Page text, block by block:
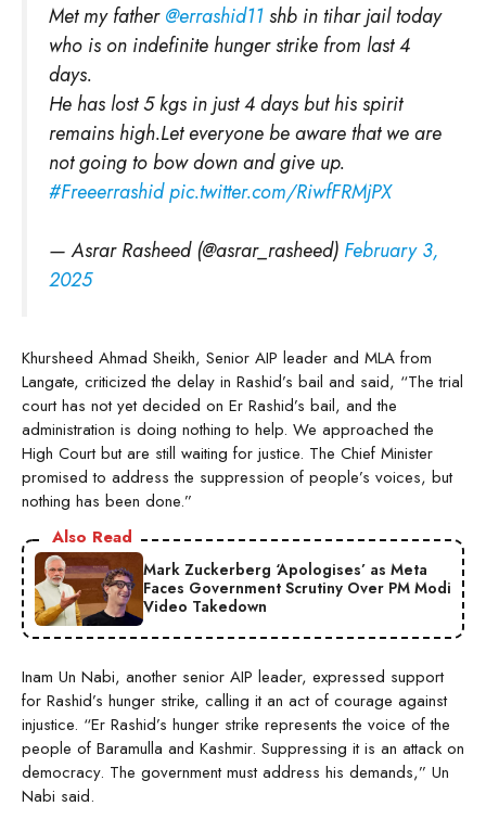
Met my father@errashid11shb in tihar jail today
who is on indefinite hunger strike from last 4
days.
He has lost 5 kgs in just 4 days but his spirit
remains high.Let everyone be aware that we are
not going to bow down and give up.
#Freeerrashidpic.twitter.com/RiwfFRMjPX
— Asrar Rasheed (@asrar_rasheed) February 3,
2025
Khursheed Ahmad Sheikh, Senior AIP leader and MLA from
Langate, criticized the delay in Rashid’s bail and said, “The trial
court has not yet decided on Er Rashid’s bail, and the
administration is doing nothing to help. We approached the
High Court but are still waiting for justice. The Chief Minister
promised to address the suppression of people’s voices, but
nothing has been done.”
Also Read
Mark Zuckerberg ‘Apologises’ as Meta
Faces Government Scrutiny Over PM Modi
Video Takedown
Inam Un Nabi, another senior AIP leader, expressed support
for Rashid’s hunger strike, calling it an act of courage against
injustice. “Er Rashid’s hunger strike represents the voice of the
people of Baramulla and Kashmir. Suppressing it is an attack on
democracy. The government must address his demands,” Un
Nabi said.